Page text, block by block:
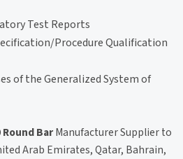
Test Reports
Procedure Qualification
of the Generalized System of
Round BarManufacturer Supplier to
Arab Emirates, Qatar, Bahrain,